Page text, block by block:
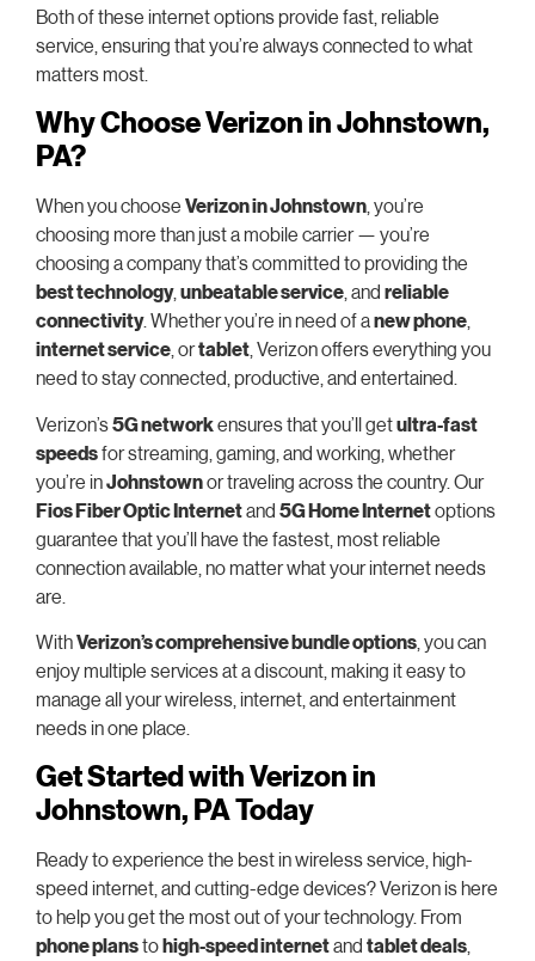
Both of these internet options provide fast, reliable
service, ensuring that you’re always connected to what
matters most.
Why Choose Verizon in Johnstown,
PA?
When you choose Verizon in Johnstown , you’re
choosing more than just a mobile carrier — you’re
choosing a company that’s committed to providing the
best technology, unbeatable service , and reliable
connectivity. Whether you’re in need of anew phone
internet service , ortablet , Verizon offers everything you
need to stay connected, productive, and entertained.
Verizon’s5G networkensures that you’ll getultra-fast
speedsfor streaming, gaming, and working, whether
you’re inJohnstownor traveling across the country. Our
Fios Fiber Optic Internetand 5G Home Internetoptions
guarantee that you’ll have the fastest, most reliable
connection available, no matter what your internet needs
are.
WithVerizon’s comprehensive bundle options , you can
enjoy multiple services at a discount, making it easy to
manage all your wireless, internet, and entertainment
needs in one place.
Get Started with Verizon in
Johnstown, PA Today
Ready to experience the best in wireless service, high-
speed internet, and cutting-edge devices? Verizon is here
to help you get the most out of your technology. From
phone planstohigh-speed internetand tablet deals